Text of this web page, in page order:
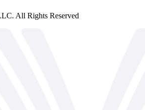
All Rights Reserved